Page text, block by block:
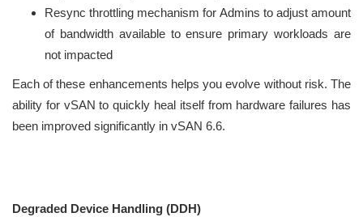
Resync throttling mechanism for Admins to adjust amount
of bandwidth available to ensure primary workloads are
not impacted
Each of these enhancements helps you evolve without risk. The
ability for vSAN to quickly heal itself from hardware failures has
been improved significantly in vSAN 6.6.
Degraded Device Handling (DDH)